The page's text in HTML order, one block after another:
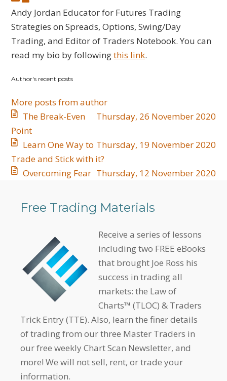
to
updates
from
author
Jordan
Andy Jordan Educator for Futures Trading
Strategies on Spreads, Options, Swing/Day
Trading, and Editor of Traders Notebook. You can
read my bio by followingthis link.
Author's recent posts
More posts from author
Thursday, 26 November 2020
The Break-Even
Point
Thursday, 19 November 2020
Learn One Way to
Trade and Stick with it?
Thursday, 12 November 2020
Overcoming Fear
Free Trading Materials
Receive a series of lessons
including two FREE eBooks
that brought Joe Ross his
success in trading all
markets: the Law of
Charts™ (TLOC) & Traders
Trick Entry (TTE). Also, learn the finer details
of trading from our three Master Traders in
our free weekly Chart Scan Newsletter, and
more! We will not sell, rent, or trade your
information.